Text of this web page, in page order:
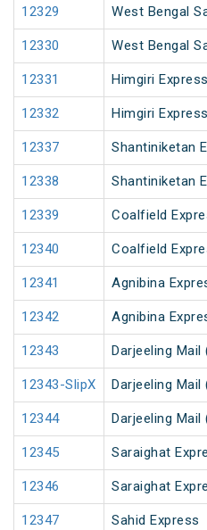
12329 West Bengal
12330 West Bengal
12331 Himgiri
12332 Himgiri
12337 Shantiniketan
12338 Shantiniketan
12339 Coalfield
12340 Coalfield
12341 Agnibina
12342 Agnibina
12343 Darjeeling Mail
12343-SlipX Darjeeling Mail
12344 Darjeeling Mail
12345 Saraighat
12346 Saraighat
12347 Sahid Express